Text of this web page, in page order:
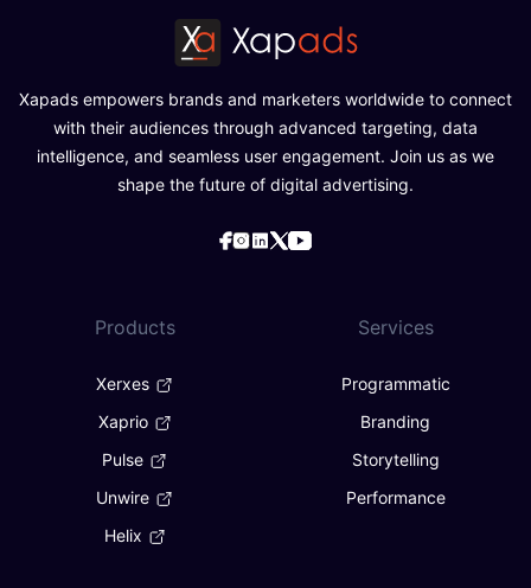
Xapads empowers brands and marketers worldwide to connect
with their audiences through advanced targeting, data
intelligence, and seamless user engagement. Join us as we
shape the future of digital advertising.
Products
Xerxes
Xaprio
Pulse
Unwire
Helix
Services
Programmatic
Branding
Storytelling
Performance